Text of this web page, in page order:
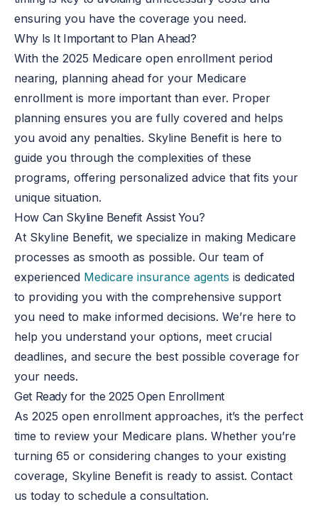
ensuring you have the coverage you need.
Why Is It Important to Plan Ahead?
With the 2025 Medicare open enrollment period
nearing, planning ahead for your Medicare
enrollment is more important than ever. Proper
planning ensures you are fully covered and helps
you avoid any penalties. Skyline Benefit is here to
guide you through the complexities of these
programs, offering personalized advice that fits your
unique situation.
How Can Skyline Benefit Assist You?
At Skyline Benefit, we specialize in making Medicare
processes as smooth as possible. Our team of
experienced Medicare insurance agents is dedicated
to providing you with the comprehensive support
you need to make informed decisions. We’re here to
help you understand your options, meet crucial
deadlines, and secure the best possible coverage for
your needs.
Get Ready for the 2025 Open Enrollment
As 2025 open enrollment approaches, it’s the perfect
time to review your Medicare plans. Whether you’re
turning 65 or considering changes to your existing
coverage, Skyline Benefit is ready to assist. Contact
us today to schedule a consultation.